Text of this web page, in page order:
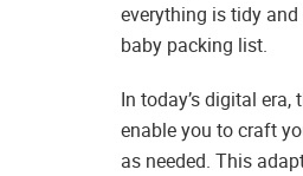
everything is tidy
baby packing list.
In today’s digital
enable you to craft
as needed. This